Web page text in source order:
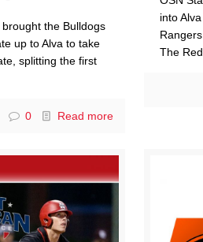
brought the Bulldogs
up to Alva to take
splitting the first
0 Read more
into
The